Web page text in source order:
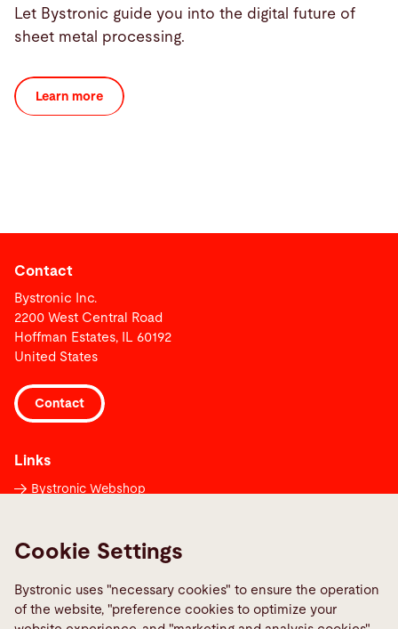
Let Bystronic guide you into the digital future of
sheet metal processing.
Learn more
Contact
Bystronic Inc.
2200 West Central Road
Hoffman Estates, IL 60192
United States
Contact
Links
Bystronic Webshop
Media Center
Cookie Settings
Bystronic uses "necessary cookies" to ensure the operation
of the website, "preference cookies to optimize your